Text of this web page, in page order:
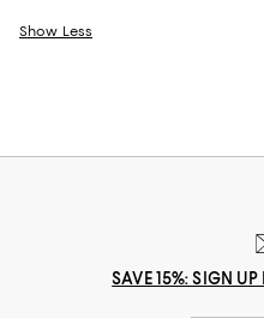
Show Less
SAVE 15%: SIGN